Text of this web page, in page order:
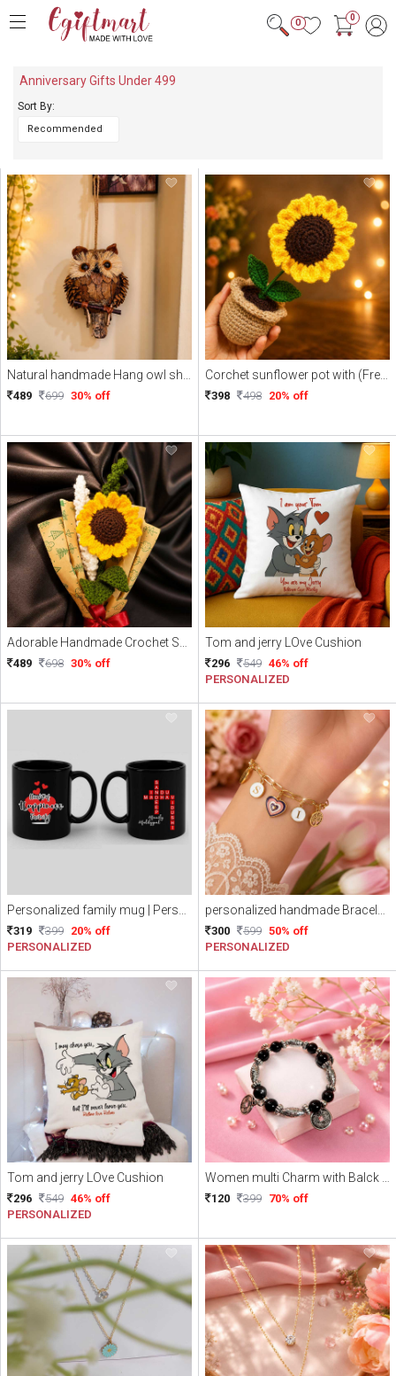
0 0
Anniversary Gifts Under 499
Sort By:
489 699 30% off 398 498 20% off
489 698 30% off
Tom and jerry LOve Cushion
296 549 46% off
PERSONALIZED
319 399 20% off
PERSONALIZED
300 599 50% off
PERSONALIZED
Tom and jerry LOve Cushion
296 549 46% off
PERSONALIZED
120 399 70% off